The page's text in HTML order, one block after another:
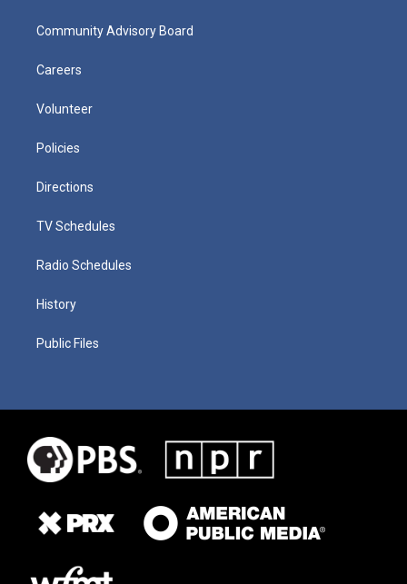
Community Advisory Board
Careers
Volunteer
Policies
Directions
TV Schedules
Radio Schedules
History
Public Files